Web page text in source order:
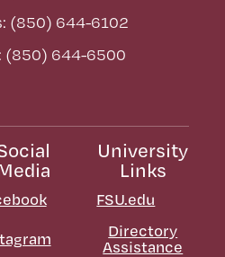
(850) 644-6102
(850) 644-6500
University
Links
FSU.edu
Directory
Assistance